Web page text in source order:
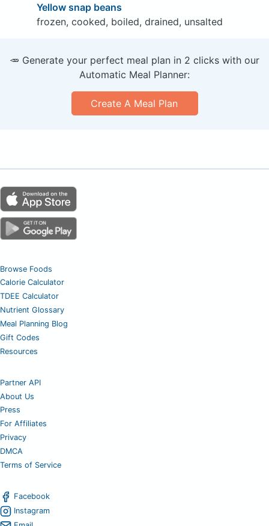
Yellow snap beans
frozen, cooked, boiled, drained, unsalted
🥕 Generate your perfect meal plan in 2 clicks with our
Automatic Meal Planner:
Create A Meal Plan
Browse Foods
Calorie Calculator
TDEE Calculator
Nutrient Glossary
Meal Planning Blog
Gift Codes
Resources
Partner API
About Us
Press
For Affiliates
Privacy
DMCA
Terms of Service
Facebook
Instagram